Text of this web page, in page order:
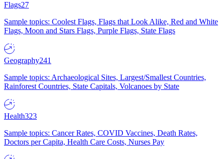
Flags27
Sample topics: Coolest Flags, Flags that Look Alike, Red and White
Flags, Moon and Stars Flags, Purple Flags, State Flags
Geography241
Sample topics: Archaeological Sites, Largest/Smallest Countries,
Rainforest Countries, State Capitals, Volcanoes by State
Health323
Sample topics: Cancer Rates, COVID Vaccines, Death Rates,
Doctors per Capita, Health Care Costs, Nurses Pay